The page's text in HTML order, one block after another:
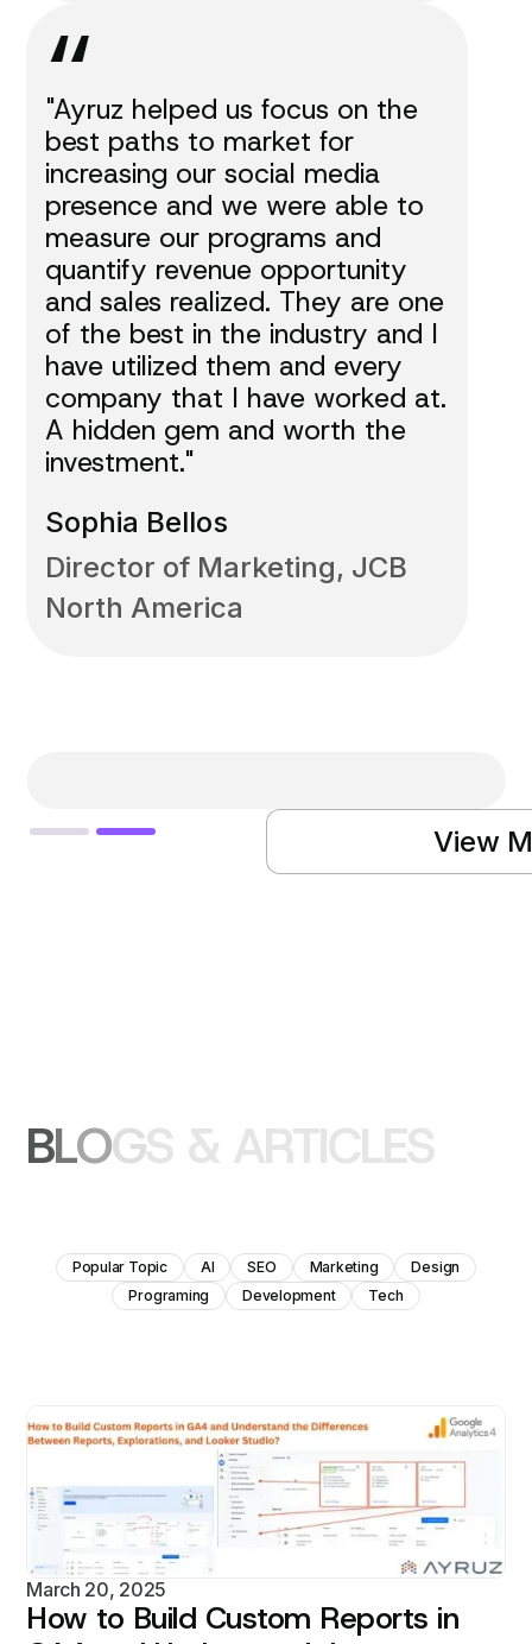
“
"Ayruz helped us focus on the
best paths to market for
increasing our social media
presence and we were able to
measure our programs and
quantify revenue opportunity
and sales realized. They are one
of the best in the industry and I
have utilized them and every
company that I have worked at.
A hidden gem and worth the
investment."
Sophia Bellos
Director of Marketing, JCB
North America
Slide 2 of 2. View
BLOGS & ARTICLES
Popular Topic AI SEO Marketing
Design
Programing
Development Tech
March 20, 2025
How to Build Custom Reports in